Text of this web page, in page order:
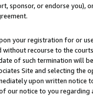
sponsor, or endorse you),
your registration for or
without recourse to the
of such termination will
Site and selecting the
upon written
our notice to you